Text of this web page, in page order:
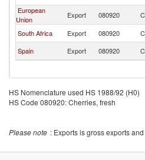
European
Union
Export 080920
South Africa
Export 080920
Spain
Export 080920
HS Nomenclature used HS 1988/92 (H0)
HS Code 080920: Cherries, fresh
Please note : Exports is gross exports